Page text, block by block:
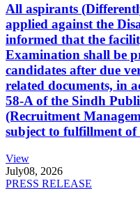
All aspirants
applied against the
informed that the
Examination shall be
candidates after due
related documents, in
58-A of the Sindh
(Recruitment
subject to fulfillment
View
July08, 2026
PRESS RELEASE